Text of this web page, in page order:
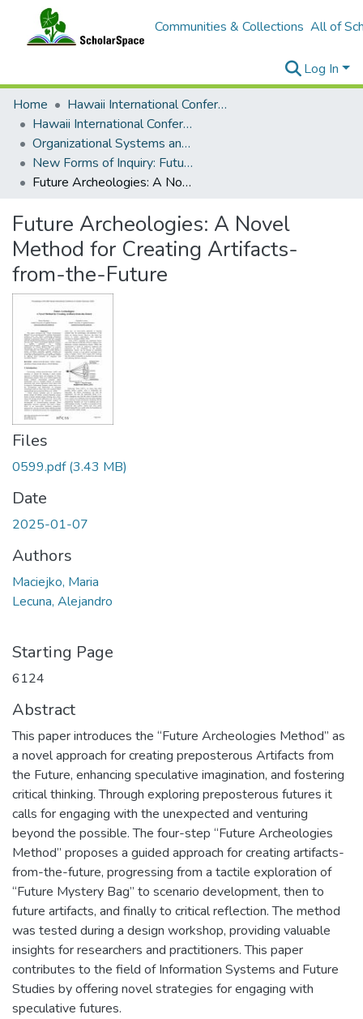
Communities & Collections All of
Log In
Home
Hawaii International Conference on System Sciences (HICSS)
Hawaii International Conference on System Sciences 2025
Organizational Systems and Technology
New Forms of Inquiry: Futuring, Design, and Imagination
Future Archeologies: A Novel Method for Creating Artifacts-from-the-Future
Future Archeologies: A Novel
Method for Creating Artifacts-
from-the-Future
Files
0599.pdf(3.43 MB)
Date
2025-01-07
Authors
Maciejko, Maria
Lecuna, Alejandro
Starting Page
6124
Abstract
This paper introduces the “Future Archeologies Method” as
a novel approach for creating preposterous Artifacts from
the Future, enhancing speculative imagination, and fostering
critical thinking. Through exploring preposterous futures it
calls for engaging with the unexpected and venturing
beyond the possible. The four-step “Future Archeologies
Method” proposes a guided approach for creating artifacts-
from-the-future, progressing from a tactile exploration of
“Future Mystery Bag” to scenario development, then to
future artifacts, and finally to critical reflection. The method
was tested during a design workshop, providing valuable
insights for researchers and practitioners. This paper
contributes to the field of Information Systems and Future
Studies by offering novel strategies for engaging with
speculative futures.